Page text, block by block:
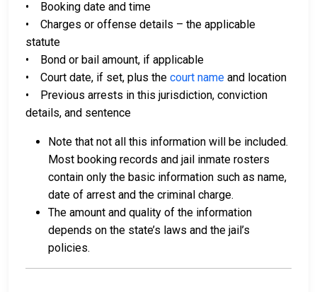
• Booking date and time
• Charges or offense details – the applicable
statute
• Bond or bail amount, if applicable
• Court date, if set, plus the court name and location
• Previous arrests in this jurisdiction, conviction
details, and sentence
Note that not all this information will be included.
Most booking records and jail inmate rosters
contain only the basic information such as name,
date of arrest and the criminal charge.
The amount and quality of the information
depends on the state’s laws and the jail’s
policies.